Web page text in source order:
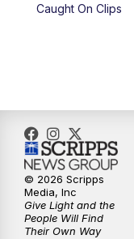
Caught On Clips
© 2026 Scripps
Media, Inc
Give Light and the
People Will Find
Their Own Way